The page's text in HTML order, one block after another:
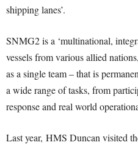
shipping lanes’.
SNMG2 is a ‘multinational,
vessels from various allied
as a single team – that is
a wide range of tasks, from
response and real world
Last year, HMS Duncan visited